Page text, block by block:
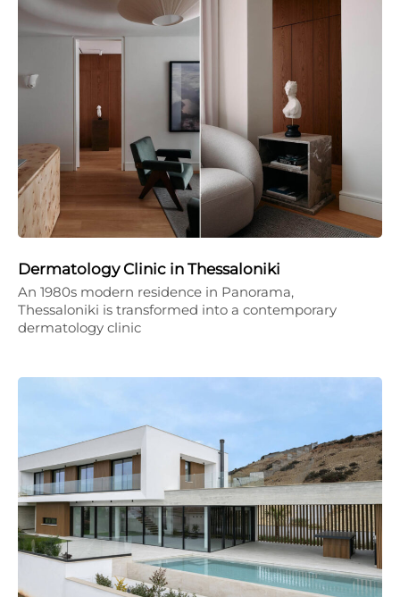
Dermatology Clinic in Thessaloniki
An 1980s modern residence in Panorama,
Thessaloniki is transformed into a contemporary
dermatology clinic